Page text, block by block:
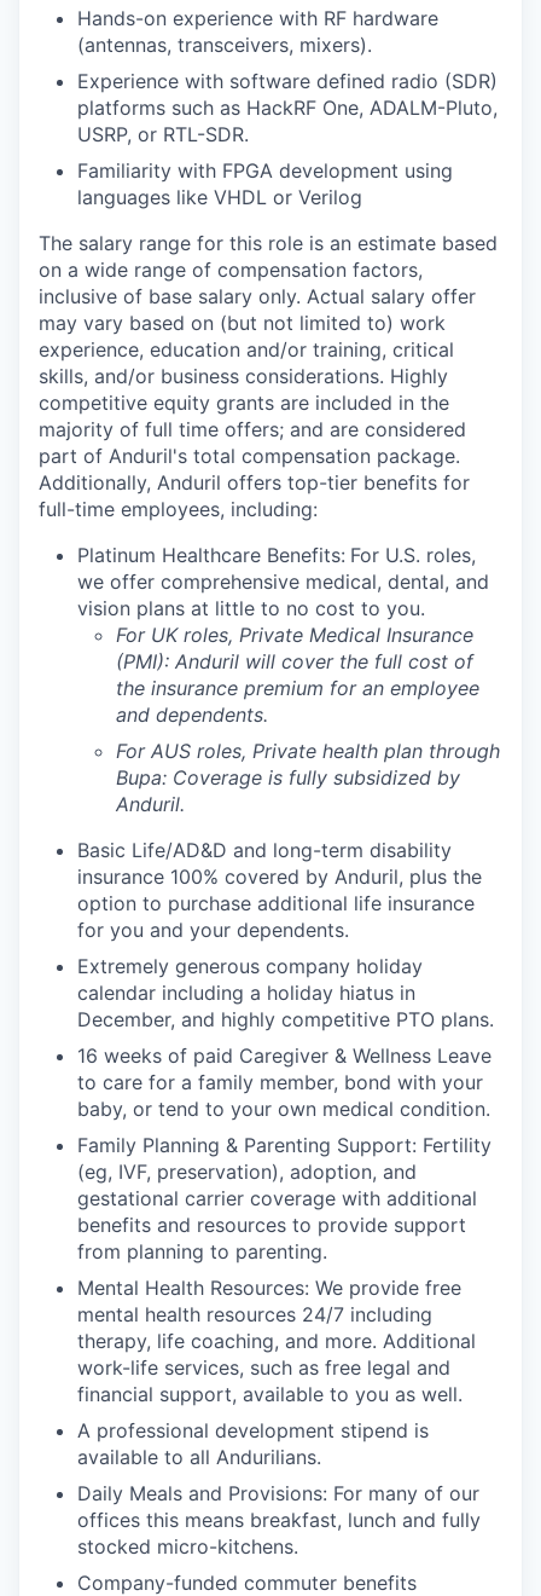
Hands-on experience with RF hardware
(antennas, transceivers, mixers).
Experience with software defined radio (SDR)
platforms such as HackRF One, ADALM-Pluto,
USRP, or RTL-SDR.
Familiarity with FPGA development using
languages like VHDL or Verilog
The salary range for this role is an estimate based
on a wide range of compensation factors,
inclusive of base salary only. Actual salary offer
may vary based on (but not limited to) work
experience, education and/or training, critical
skills, and/or business considerations. Highly
competitive equity grants are included in the
majority of full time offers; and are considered
part of Anduril's total compensation package.
Additionally, Anduril offers top-tier benefits for
full-time employees, including:
Platinum Healthcare Benefits: For U.S. roles,
we offer comprehensive medical, dental, and
vision plans at little to no cost to you.
For UK roles, Private Medical Insurance
(PMI): Anduril will cover the full cost of
the insurance premium for an employee
and dependents.
For AUS roles, Private health plan through
Bupa: Coverage is fully subsidized by
Anduril.
Basic Life/AD&D and long-term disability
insurance 100% covered by Anduril, plus the
option to purchase additional life insurance
for you and your dependents.
Extremely generous company holiday
calendar including a holiday hiatus in
December, and highly competitive PTO plans.
16 weeks of paid Caregiver & Wellness Leave
to care for a family member, bond with your
baby, or tend to your own medical condition.
Family Planning & Parenting Support: Fertility
(eg, IVF, preservation), adoption, and
gestational carrier coverage with additional
benefits and resources to provide support
from planning to parenting.
Mental Health Resources: We provide free
mental health resources 24/7 including
therapy, life coaching, and more. Additional
work-life services, such as free legal and
financial support, available to you as well.
A professional development stipend is
available to all Andurilians.
Daily Meals and Provisions: For many of our
offices this means breakfast, lunch and fully
stocked micro-kitchens.
Company-funded commuter benefits